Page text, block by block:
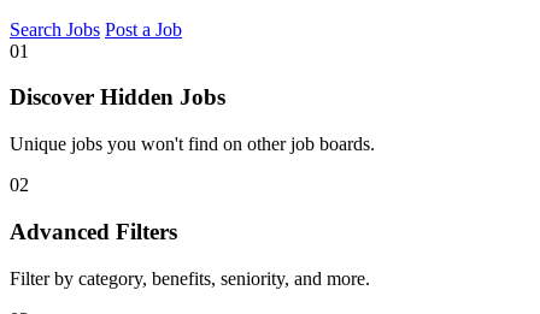
Search Jobs Post a Job
01
Discover Hidden Jobs
Unique jobs you won't find on other job boards.
02
Advanced Filters
Filter by category, benefits, seniority, and more.